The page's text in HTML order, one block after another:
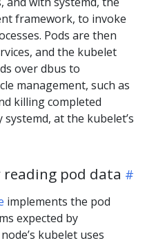
framework, to invoke
Pods are then
and the kubelet
over dbus to
management, such as
killing completed
at the kubelet’s
reading pod data
implements the pod
expected by
kubelet uses